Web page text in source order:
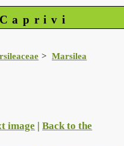
Marsilea
image |Back to the